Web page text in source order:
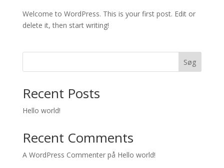
Welcome to WordPress. This is your first post. Edit or
delete it, then start writing!
Søg
Recent Posts
Hello world!
Recent Comments
A WordPress Commenterpå Hello world!